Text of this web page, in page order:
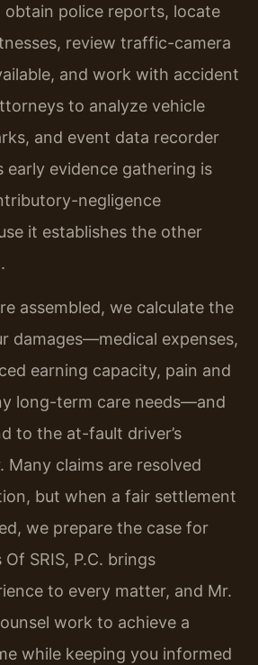
obtain police reports, locate
review traffic-camera
and work with accident
to analyze vehicle
and event data recorder
early evidence gathering is
negligence
it establishes the other
assembled, we calculate the
damages—medical expenses,
earning capacity, pain and
long-term care needs—and
to the at-fault driver’s
Many claims are resolved
but when a fair settlement
we prepare the case for
SRIS, P.C. brings
to every matter, and Mr.
work to achieve a
while keeping you informed